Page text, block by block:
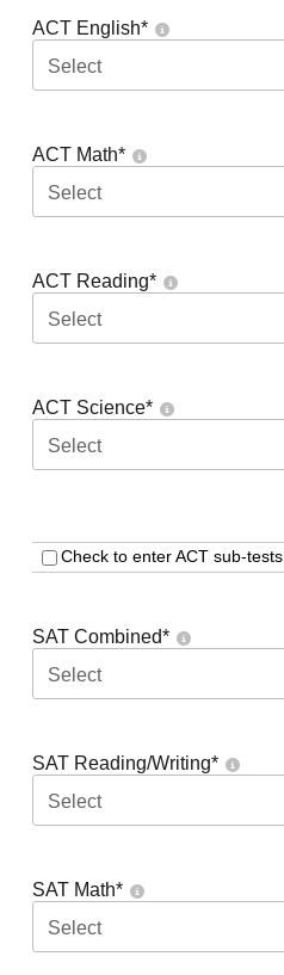
ACT English*
Select
ACT Math*
Select
ACT Reading*
Select
ACT Science*
Select
Check to enter ACT sub-tests
SAT Combined*
Select
SAT Reading/Writing*
Select
SAT Math*
Select